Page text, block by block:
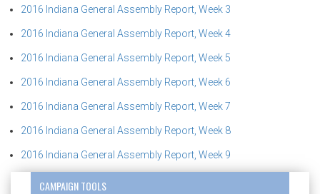
2016 Indiana General Assembly Report, Week 3
2016 Indiana General Assembly Report, Week 4
2016 Indiana General Assembly Report, Week 5
2016 Indiana General Assembly Report, Week 6
2016 Indiana General Assembly Report, Week 7
2016 Indiana General Assembly Report, Week 8
2016 Indiana General Assembly Report, Week 9
CAMPAIGN TOOLS